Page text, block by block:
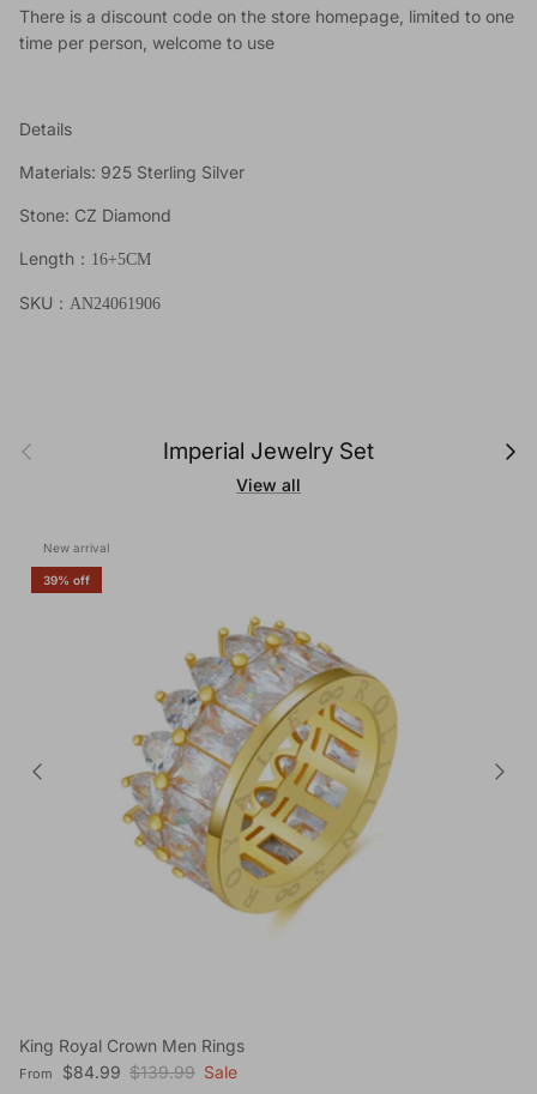
There is a discount code on the store homepage, limited to one
time per person, welcome to use
Details
Materials: 925 Sterling Silver
Stone: CZ Diamond
Length ： 16+5CM
SKU ：AN24061906
Previous Imperial Jewelry Set Next
View all
New arrival
39% off
King Royal Crown Men Rings
Sale price
From $84.99 Regular price
$139.99 Sale